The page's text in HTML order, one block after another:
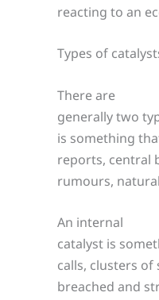
reacting to an
Types of
There are
generally two
is something
reports, central
rumours,
An internal
catalyst is
calls, clusters
breached and